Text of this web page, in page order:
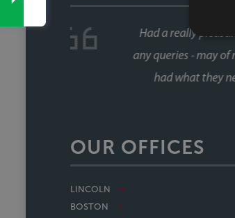
We have used
service second to
OUR OFFICES
LINCOLN
BOSTON